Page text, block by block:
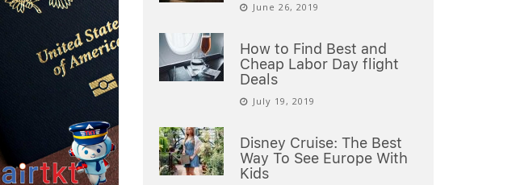
June 26, 2019
How to Find Best and
Cheap Labor Day flight
Deals
July 19, 2019
Disney Cruise: The Best
Way To See Europe With
Kids